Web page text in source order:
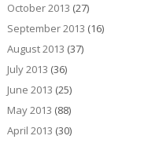
October 2013 (27)
September 2013 (16)
August 2013 (37)
July 2013 (36)
June 2013 (25)
May 2013 (88)
April 2013 (30)